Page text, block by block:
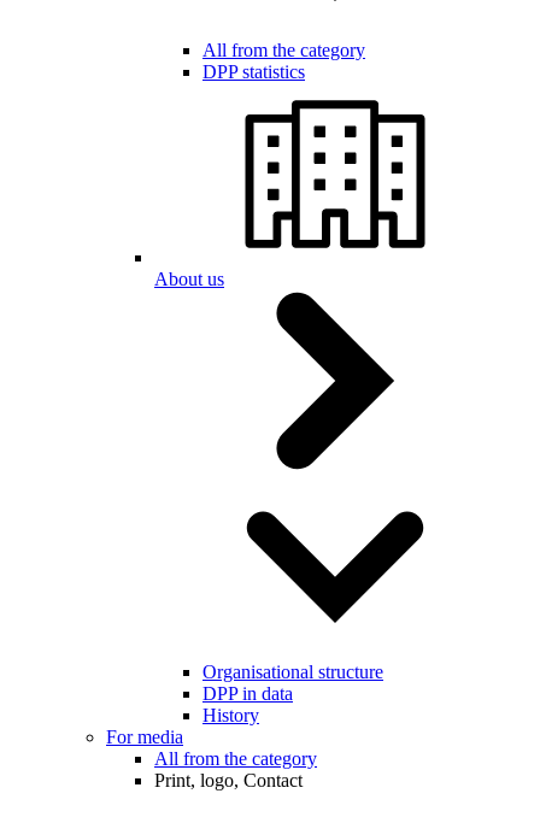
All from the category
DPP statistics
About us
Organisational structure
DPP in data
History
For media
All from the category
Print, logo, Contact